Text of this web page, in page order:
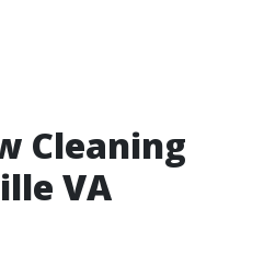
Cleaning
VA